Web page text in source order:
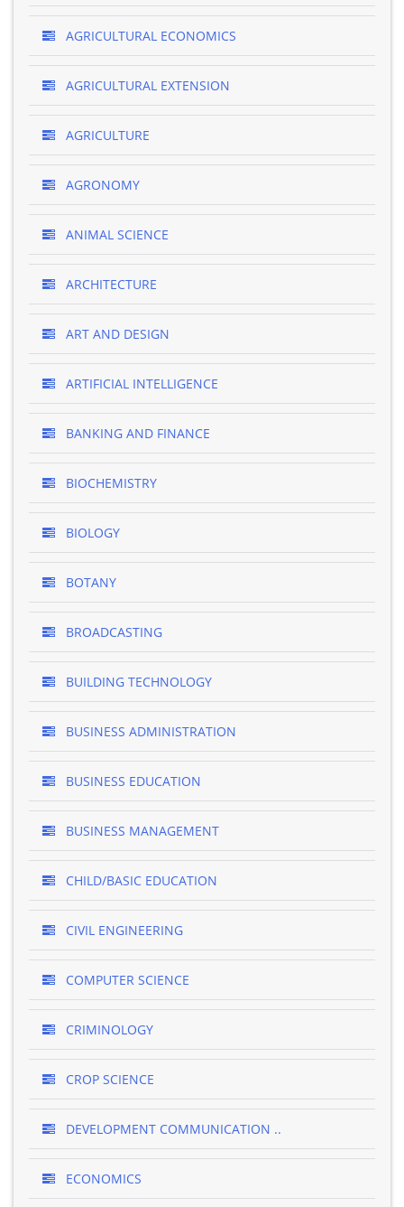
AGRICULTURAL ECONOMICS
AGRICULTURAL EXTENSION
AGRICULTURE
AGRONOMY
ANIMAL SCIENCE
ARCHITECTURE
ART AND DESIGN
ARTIFICIAL INTELLIGENCE
BANKING AND FINANCE
BIOCHEMISTRY
BIOLOGY
BOTANY
BROADCASTING
BUILDING TECHNOLOGY
BUSINESS ADMINISTRATION
BUSINESS EDUCATION
BUSINESS MANAGEMENT
CHILD/BASIC EDUCATION
CIVIL ENGINEERING
COMPUTER SCIENCE
CRIMINOLOGY
CROP SCIENCE
DEVELOPMENT COMMUNICATION ..
ECONOMICS